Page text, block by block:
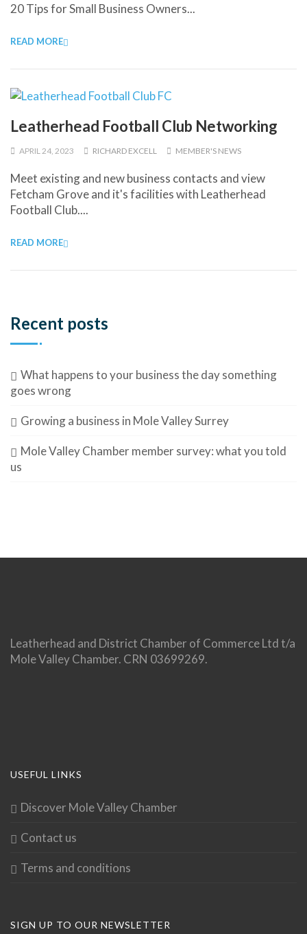
20 Tips for Small Business Owners...
READ MORE
Leatherhead Football Club Networking
APRIL 24, 2023 RICHARD EXCELL MEMBER'S NEWS
Meet existing and new business contacts and view
Fetcham Grove and it's facilities with Leatherhead
Football Club....
READ MORE
Recent posts
What happens to your business the day something
goes wrong
Growing a business in Mole Valley Surrey
Mole Valley Chamber member survey: what you told
us
Leatherhead and District Chamber of Commerce Ltd t/a
Mole Valley Chamber. CRN 03699269.
USEFUL LINKS
Discover Mole Valley Chamber
Contact us
Terms and conditions
SIGN UP TO OUR NEWSLETTER